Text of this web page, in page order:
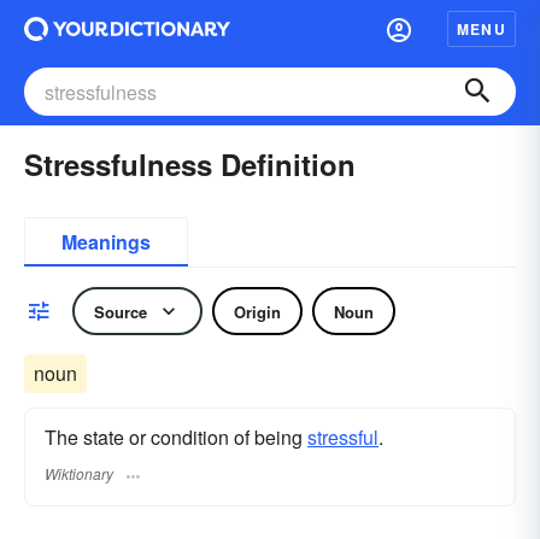
MENU
Stressfulness Definition
Meanings
Source Origin Noun
noun
The state or condition of being stressful.
Wiktionary